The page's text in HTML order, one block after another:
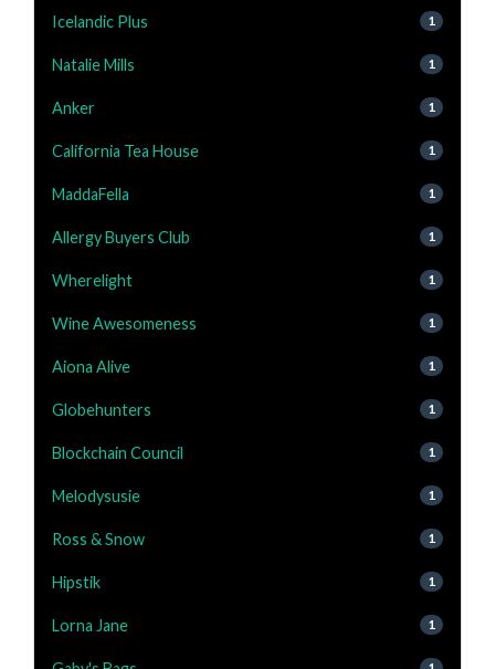
Icelandic Plus 1
Natalie Mills 1
Anker 1
California Tea House 1
MaddaFella 1
Allergy Buyers Club 1
Wherelight 1
Wine Awesomeness 1
Aiona Alive 1
Globehunters 1
Blockchain Council 1
Melodysusie 1
Ross & Snow 1
Hipstik 1
Lorna Jane 1